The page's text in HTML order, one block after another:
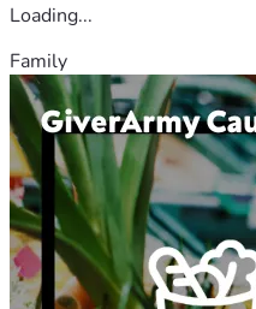
Loading...
Family